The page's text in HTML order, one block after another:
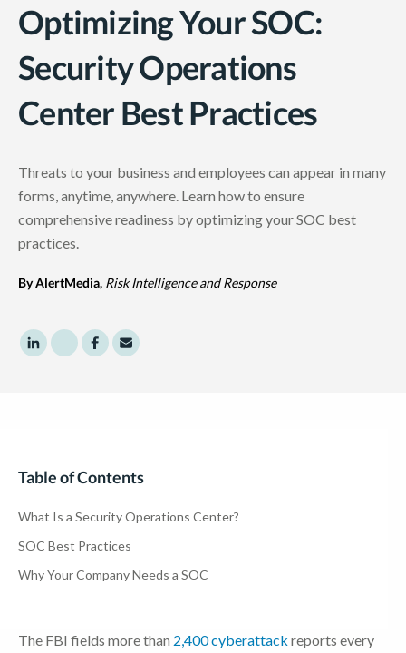
Optimizing Your SOC:
Security Operations
Center Best Practices
Threats to your business and employees can appear in many
forms, anytime, anywhere. Learn how to ensure
comprehensive readiness by optimizing your SOC best
practices.
By AlertMedia, Risk Intelligence and Response
Share to LinkedIn
Share to Twitter
Share to Facebook
Share to Email
Table of Contents
What Is a Security Operations Center?
SOC Best Practices
Why Your Company Needs a SOC
The FBI fields more than 2,400 cyberattack reports every